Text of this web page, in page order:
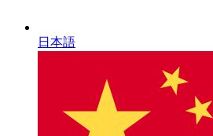
日本語